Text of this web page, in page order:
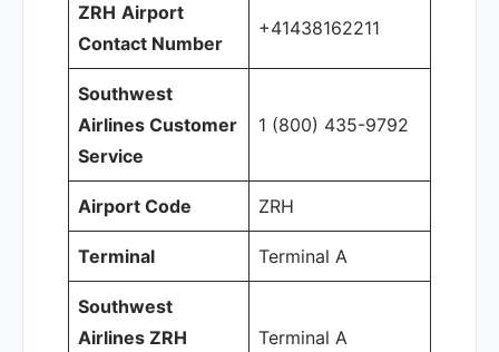
ZRH Airport
Contact Number
+41438162211
Southwest
Airlines Customer
Service
1 (800) 435-9792
Airport Code ZRH
Terminal Terminal A
Southwest
Airlines ZRH
Terminal A